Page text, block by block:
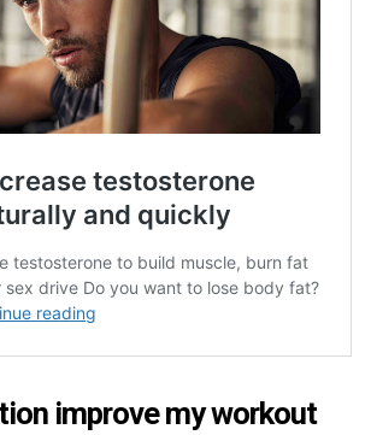
improve my workout